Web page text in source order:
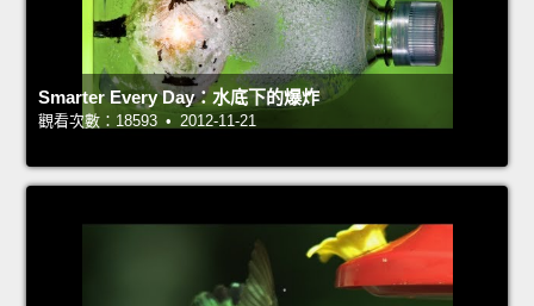
Smarter Every Day：水底下的爆炸
觀看次數：18593 • 2012-11-21